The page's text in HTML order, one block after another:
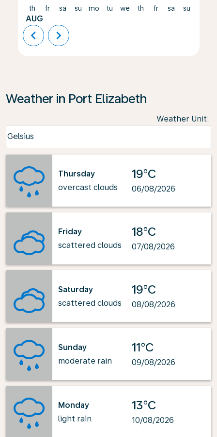
th
AUG
fr sa su mo tu we th fr sa su
chevron_left chevron_right
Weather in Port Elizabeth
Weather Unit:
Celsius
keyboard_arrow_down
Thursday
overcast clouds
19°C
06/08/2026
Friday
scattered clouds
18°C
07/08/2026
Saturday
scattered clouds
19°C
08/08/2026
Sunday
moderate rain
11°C
09/08/2026
Monday
light rain
13°C
10/08/2026